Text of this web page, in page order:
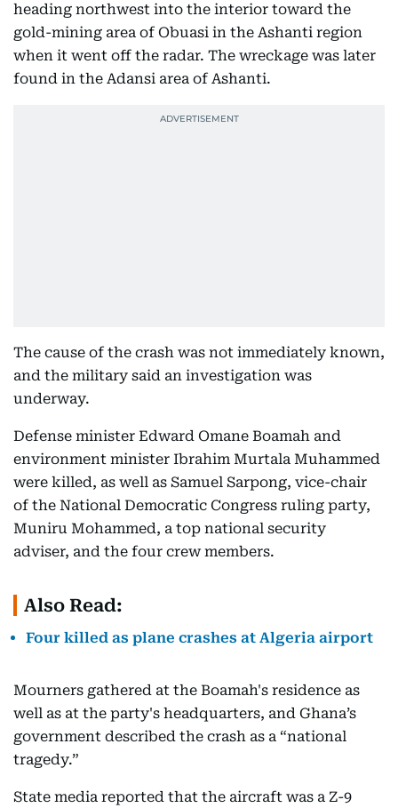
heading northwest into the interior toward the
gold-mining area of Obuasi in the Ashanti region
when it went off the radar. The wreckage was later
found in the Adansi area of Ashanti.
The cause of the crash was not immediately known,
and the military said an investigation was
underway.
Defense minister Edward Omane Boamah and
environment minister Ibrahim Murtala Muhammed
were killed, as well as Samuel Sarpong, vice-chair
of the National Democratic Congress ruling party,
Muniru Mohammed, a top national security
adviser, and the four crew members.
Also Read:
Four killed as plane crashes at Algeria airport
Mourners gathered at the Boamah's residence as
well as at the party's headquarters, and Ghana’s
government described the crash as a “national
tragedy.”
State media reported that the aircraft was a Z-9